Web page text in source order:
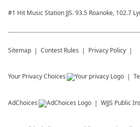
#1 Hit Music Station JJS. 93.5 Roanoke, 102.7
Sitemap Contest Rules Privacy Policy
Your Privacy Choices
AdChoices WJJS Public